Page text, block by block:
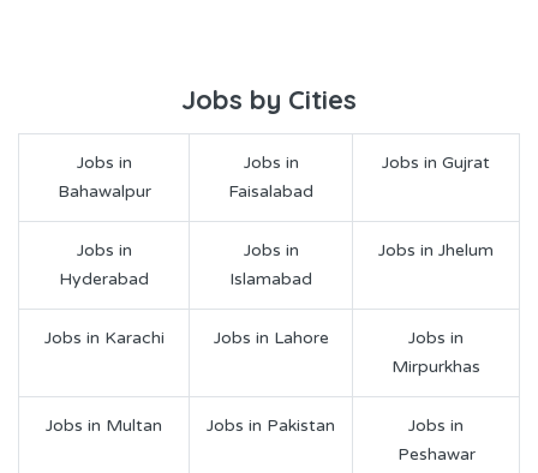
Jobs by Cities
Jobs in
Bahawalpur
Jobs in
Faisalabad
Jobs in Gujrat
Jobs in
Hyderabad
Jobs in
Islamabad
Jobs in Jhelum
Jobs in Karachi Jobs in Lahore
Jobs in
Mirpurkhas
Jobs in Multan Jobs in Pakistan
Jobs in
Peshawar